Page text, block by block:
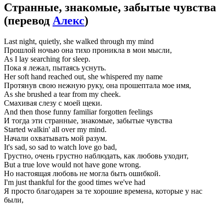
Странные, знакомые, забытые чувства
(перевод Алекс)
Last night, quietly, she walked through my mind
Прошлой ночью она тихо проникла в мои мысли,
As I lay searching for sleep.
Пока я лежал, пытаясь уснуть.
Her soft hand reached out, she whispered my name
Протянув свою нежную руку, она прошептала мое имя,
As she brushed a tear from my cheek.
Смахивая слезу с моей щеки.
And then those funny familiar forgotten feelings
И тогда эти странные, знакомые, забытые чувства
Started walkin' all over my mind.
Начали охватывать мой разум.
It's sad, so sad to watch love go bad,
Грустно, очень грустно наблюдать, как любовь уходит,
But a true love would not have gone wrong.
Но настоящая любовь не могла быть ошибкой.
I'm just thankful for the good times we've had
Я просто благодарен за те хорошие времена, которые у нас
были,